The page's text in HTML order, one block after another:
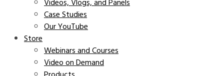
Case Studies
Our YouTube
Store
Webinars and Courses
Video on Demand